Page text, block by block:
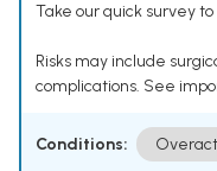
Take our quick survey
Risks may include
complications. See
Conditions: